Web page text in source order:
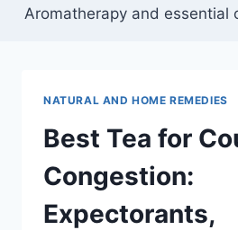
Aromatherapy and essential
NATURAL AND HOME REMEDIES
Best Tea for
Congestion:
Expectorants,